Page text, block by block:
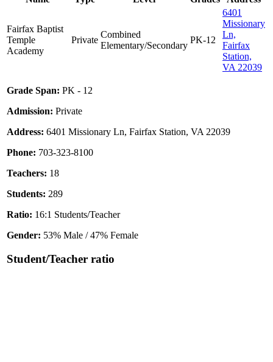
Fairfax Baptist
Temple
Academy
Private
Combined
Elementary/Secondary
PK-12
6401
Missionary
Ln,
Fairfax
Station,
VA 22039
Grade Span: PK - 12
Admission: Private
Address: 6401 Missionary Ln, Fairfax Station, VA 22039
Phone: 703-323-8100
Teachers: 18
Students: 289
Ratio: 16:1 Students/Teacher
Gender: 53% Male / 47% Female
Student/Teacher ratio